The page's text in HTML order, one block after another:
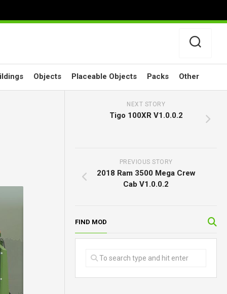
Objects Placeable Objects Packs Other
NEXT STORY
Tigo 100XR V1.0.0.2
PREVIOUS STORY
2018 Ram 3500 Mega Crew
Cab V1.0.0.2
FIND MOD